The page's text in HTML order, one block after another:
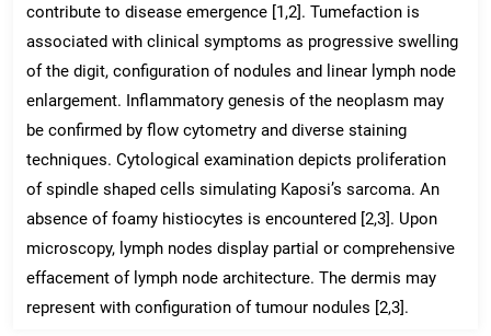
contribute to disease emergence [1,2]. Tumefaction is
associated with clinical symptoms as progressive swelling
of the digit, configuration of nodules and linear lymph node
enlargement. Inflammatory genesis of the neoplasm may
be confirmed by flow cytometry and diverse staining
techniques. Cytological examination depicts proliferation
of spindle shaped cells simulating Kaposi’s sarcoma. An
absence of foamy histiocytes is encountered [2,3]. Upon
microscopy, lymph nodes display partial or comprehensive
effacement of lymph node architecture. The dermis may
represent with configuration of tumour nodules [2,3].